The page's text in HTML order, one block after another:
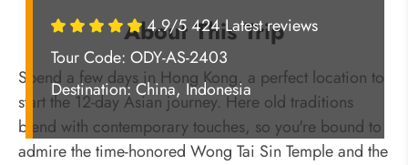
4.9/5 424 Latest reviews
Tour Code: ODY-AS-2403
Destination:China, Indonesia
About This Trip
Spend a few days in Hong Kong, a perfect location to
start the 12-day Asian journey. Here old traditions
blend with contemporary touches, so you're bound to
admire the time-honored Wong Tai Sin Temple and the